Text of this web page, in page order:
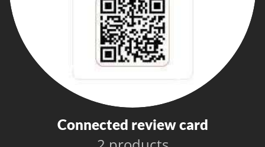
Connected review card